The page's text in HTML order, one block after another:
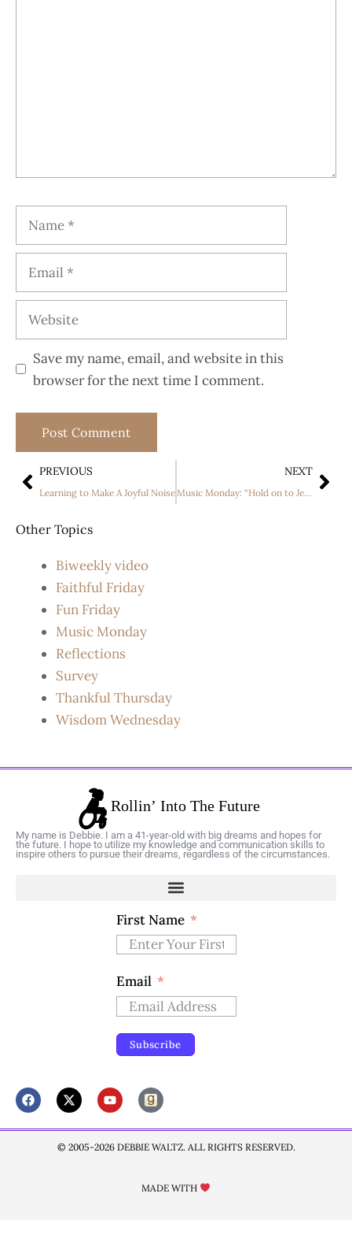
Save my name, email, and website in this
browser for the next time I comment.
PREVIOUS
Learning to Make A Joyful Noise
NEXT
Music Monday: “Hold on to Jesus” by Erin O’Donnell; understanding the value of rest
Other Topics
Biweekly video
Faithful Friday
Fun Friday
Music Monday
Reflections
Survey
Thankful Thursday
Wisdom Wednesday
My name is Debbie. I am a 41-year-old with big dreams and hopes for
the future. I hope to utilize my knowledge and communication skills to
inspire others to pursue their dreams, regardless of the circumstances.
First Name
Email
Subscribe
© 2005-2026 DEBBIE WALTZ. ALL RIGHTS RESERVED.
MADE WITH